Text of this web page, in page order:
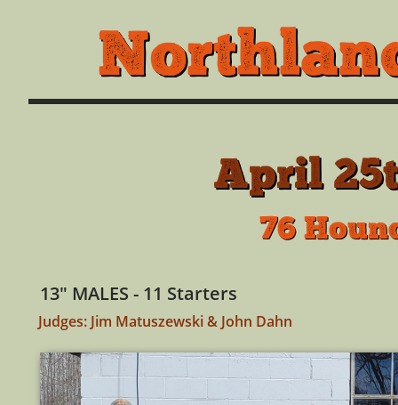
76
13" MALES - 11 Starters
Judges: Jim Matuszewski & John Dahn
April